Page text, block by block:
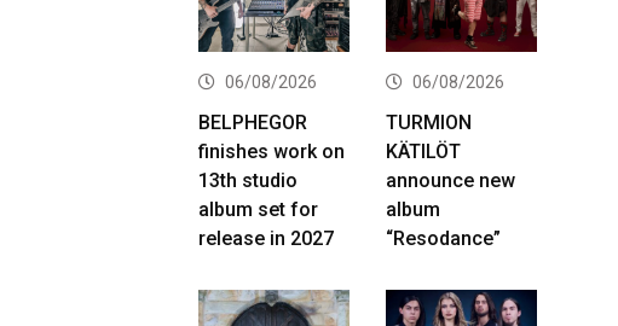
06/08/2026
BELPHEGOR
finishes work on
13th studio
album set for
release in 2027
06/08/2026
TURMION
KÄTILÖT
announce new
album
“Resodance”